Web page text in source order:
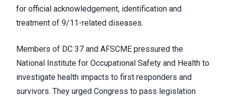
for official acknowledgement, identification and
treatment of 9/11-related diseases.
Members of DC 37 and AFSCME pressured the
National Institute for Occupational Safety and Health to
investigate health impacts to first responders and
survivors. They urged Congress to pass legislation